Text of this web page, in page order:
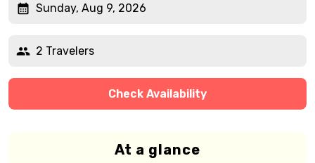
Sunday, Aug 9, 2026
2 Travelers
Check Availability
At a glance